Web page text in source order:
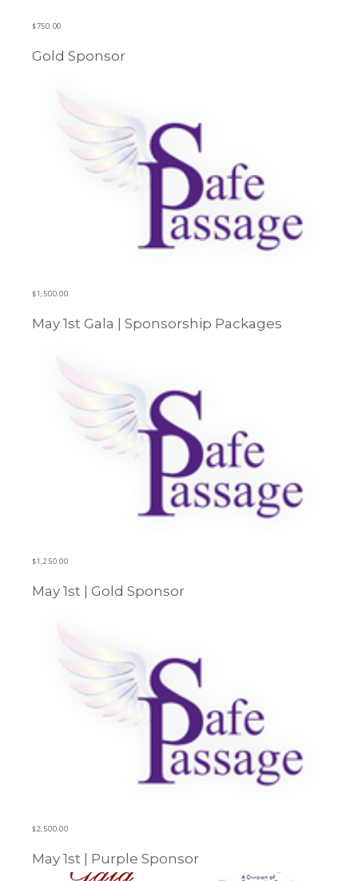
$750.00
Learn more
Gold Sponsor
$1,500.00
Learn more
May 1st Gala | Sponsorship Packages
$1,250.00
Learn more
May 1st | Gold Sponsor
$2,500.00
Learn more
May 1st | Purple Sponsor